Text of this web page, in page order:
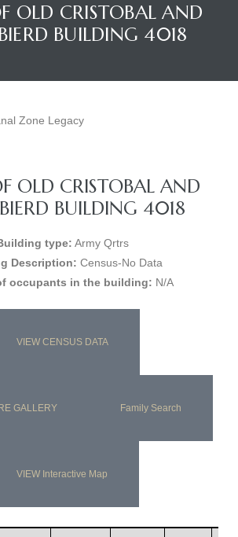
OLD CRISTOBAL AND
BUILDING 4018
OLD CRISTOBAL AND
BUILDING 4018
type: Army Qrtrs
Description: Census-No Data
occupants in the building: N/A
VIEW CENSUS DATA
GALLERY Family Search
VIEW Interactive Map